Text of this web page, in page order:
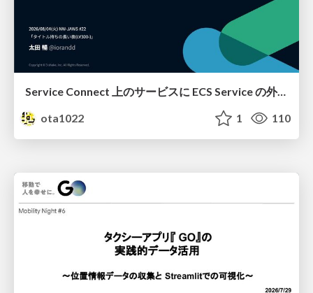
Service Connect 上のサービスに ECS Service の外側から到達できなかった話
ota1022
1 110